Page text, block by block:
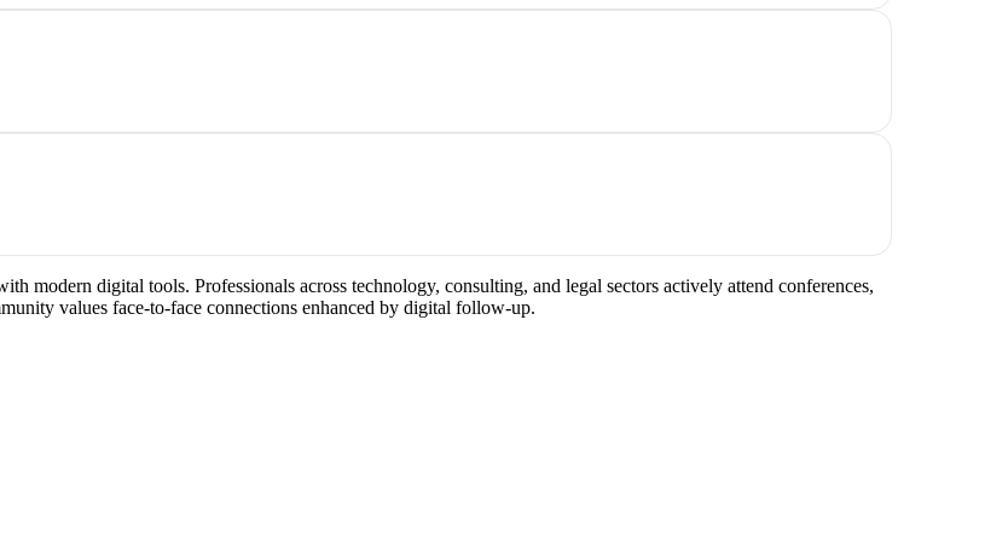
modern digital tools. Professionals across technology, consulting, and legal sectors actively attend conferences,
values face-to-face connections enhanced by digital follow-up.